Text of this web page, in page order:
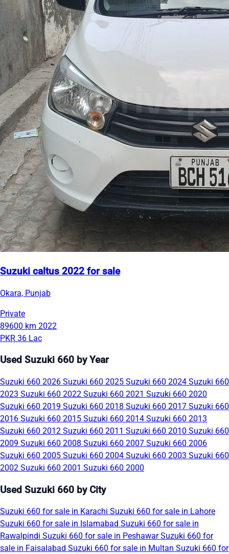
Suzuki caltus 2022 for sale
Okara, Punjab
Private
89600 km 2022
PKR 36 Lac
Used Suzuki 660 by Year
Suzuki 660 2026 Suzuki 660 2025 Suzuki 660 2024 Suzuki 660
2023 Suzuki 660 2022 Suzuki 660 2021 Suzuki 660 2020
Suzuki 660 2019 Suzuki 660 2018 Suzuki 660 2017 Suzuki 660
2016 Suzuki 660 2015 Suzuki 660 2014 Suzuki 660 2013
Suzuki 660 2012 Suzuki 660 2011 Suzuki 660 2010 Suzuki 660
2009 Suzuki 660 2008 Suzuki 660 2007 Suzuki 660 2006
Suzuki 660 2005 Suzuki 660 2004 Suzuki 660 2003 Suzuki 660
2002 Suzuki 660 2001 Suzuki 660 2000
Used Suzuki 660 by City
Suzuki 660 for sale in Karachi Suzuki 660 for sale in Lahore
Suzuki 660 for sale in Islamabad Suzuki 660 for sale in
Rawalpindi Suzuki 660 for sale in PeshawarSuzuki 660 for
sale in Faisalabad Suzuki 660 for sale in Multan Suzuki 660 for